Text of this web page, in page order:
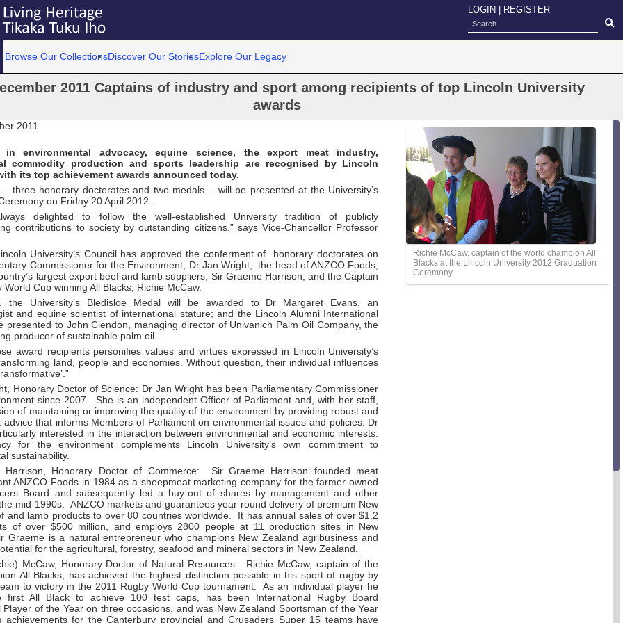
LOGIN REGISTER
Browse Our CollectionsDiscover Our StoriesExplore Our Legacy
2011 Captains of industry and sport among recipients of top Lincoln University
awards
2011
in environmental advocacy, equine science, the export meat industry,
commodity production and sports leadership are recognised by Lincoln
its top achievement awards announced today.
three honorary doctorates and two medals – will be presented at the University’s
on Friday 20 April 2012.
delighted to follow the well-established University tradition of publicly
contributions to society by outstanding citizens,” says Vice-Chancellor Professor
University’s Council has approved the conferment of honorary doctorates on
Commissioner for the Environment, Dr Jan Wright; the head of ANZCO Foods,
largest export beef and lamb suppliers, Sir Graeme Harrison; and the Captain
World Cup winning All Blacks, Richie McCaw.
the University’s Bledisloe Medal will be awarded to Dr Margaret Evans, an
and equine scientist of international stature; and the Lincoln Alumni International
presented to John Clendon, managing director of Univanich Palm Oil Company, the
producer of sustainable palm oil.
award recipients personifies values and virtues expressed in Lincoln University’s
land, people and economies. Without question, their individual influences
Honorary Doctor of Science: Dr Jan Wright has been Parliamentary Commissioner
since 2007. She is an independent Officer of Parliament and, with her staff,
of maintaining or improving the quality of the environment by providing robust and
advice that informs Members of Parliament on environmental issues and policies. Dr
interested in the interaction between environmental and economic interests.
for the environment complements Lincoln University’s own commitment to
sustainability.
Harrison, Honorary Doctor of Commerce: Sir Graeme Harrison founded meat
ANZCO Foods in 1984 as a sheepmeat marketing company for the farmer-owned
Board and subsequently led a buy-out of shares by management and other
mid-1990s. ANZCO markets and guarantees year-round delivery of premium New
and lamb products to over 80 countries worldwide. It has annual sales of over $1.2
of over $500 million, and employs 2800 people at 11 production sites in New
Graeme is a natural entrepreneur who champions New Zealand agribusiness and
for the agricultural, forestry, seafood and mineral sectors in New Zealand.
McCaw, Honorary Doctor of Natural Resources: Richie McCaw, captain of the
All Blacks, has achieved the highest distinction possible in his sport of rugby by
to victory in the 2011 Rugby World Cup tournament. As an individual player he
first All Black to achieve 100 test caps, has been International Rugby Board
Player of the Year on three occasions, and was New Zealand Sportsman of the Year
achievements for the Canterbury provincial and Crusaders Super 15 teams have
Richie McCaw, captain of the world champion All
Blacks at the Lincoln University 2012 Graduation
Ceremony